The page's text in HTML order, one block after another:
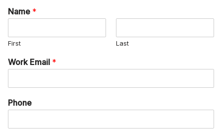
Name *
First Last
Work Email *
Phone